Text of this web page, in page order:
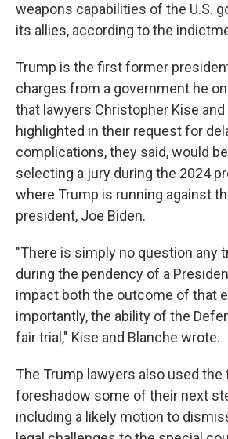
weapons capabilities of the U.S.
its allies, according to the
Trump is the first former
charges from a government he
that lawyers Christopher Kise and
highlighted in their request for
complications, they said, would
selecting a jury during the 2024
where Trump is running against
president, Joe Biden.
"There is simply no question any
during the pendency of a
impact both the outcome of that
importantly, the ability of the
fair trial," Kise and Blanche wrote.
The Trump lawyers also used the
foreshadow some of their next
including a likely motion to